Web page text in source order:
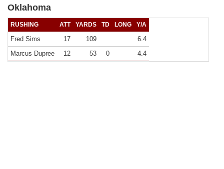
Oklahoma
RUSHING ATT YARDS TD LONG Y/A
Fred Sims 17 109
6.4
Marcus Dupree
12 53 0 4.4